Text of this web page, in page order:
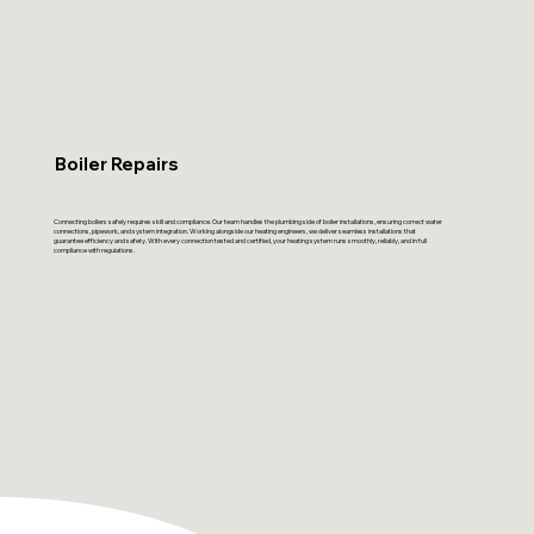
Boiler Repairs
Connecting boilers safely requires skill and compliance. Our team handles the plumbing side of boiler installations, ensuring correct water
connections, pipework, and system integration. Working alongside our heating engineers, we deliver seamless installations that
guarantee efficiency and safety. With every connection tested and certified, your heating system runs smoothly, reliably, and in full
compliance with regulations.